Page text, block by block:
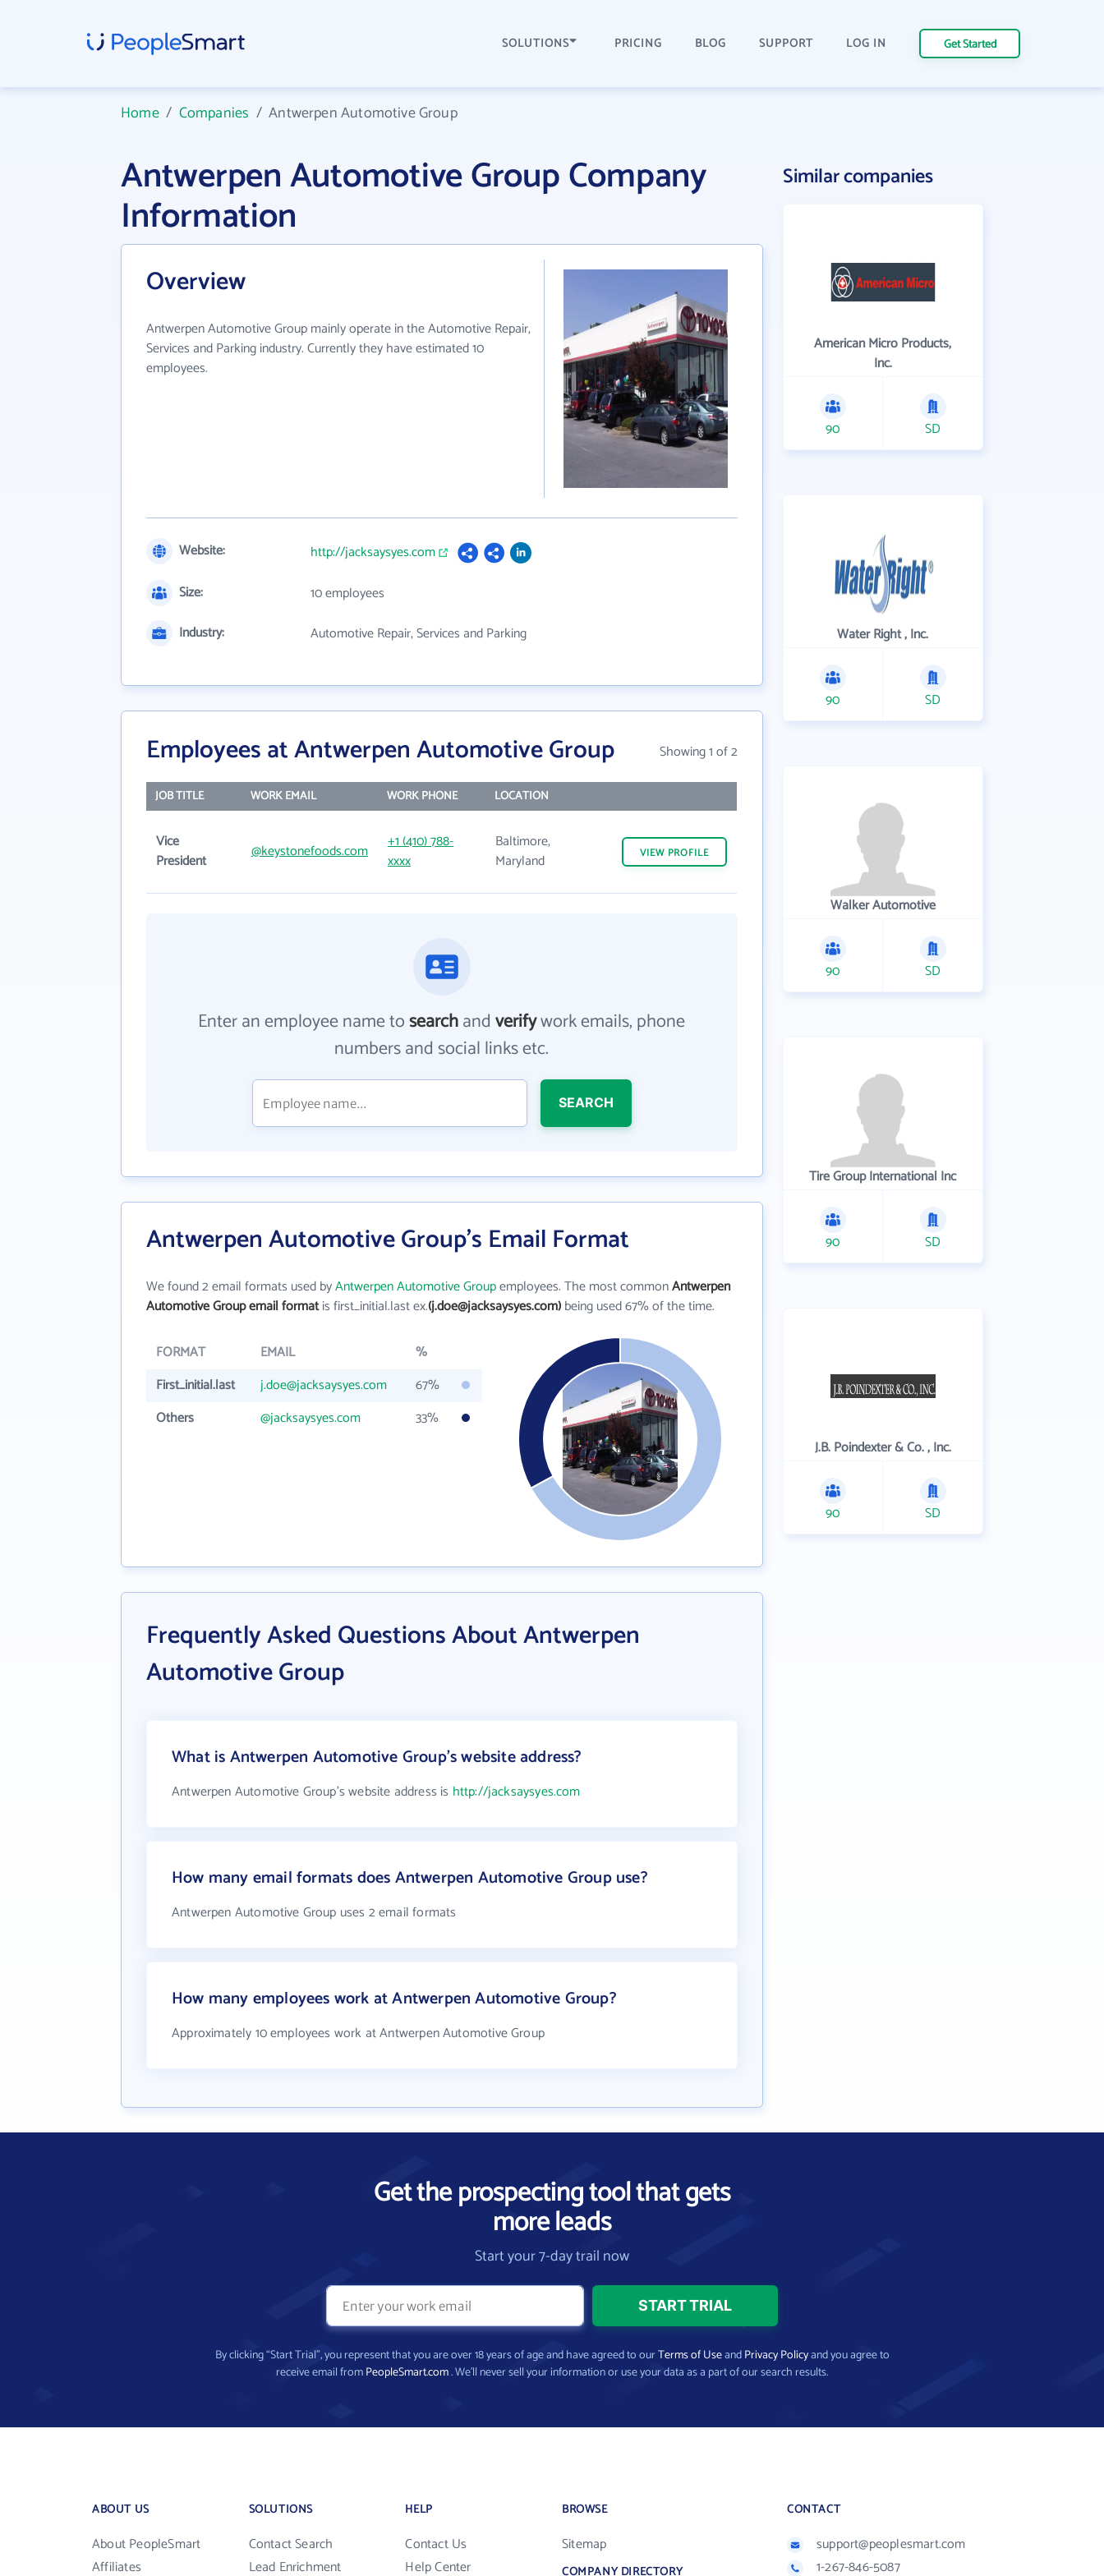
SOLUTIONS PRICING BLOG SUPPORT LOG IN Get Started
Home/ Companies /Antwerpen Automotive Group
Antwerpen Automotive Group Company
Information
Overview
Antwerpen Automotive Group mainly operate in the Automotive Repair,
Services and Parking industry. Currently they have estimated 10
employees.
Website:
http://jacksaysyes.com
Size:
10 employees
Industry:
Automotive Repair, Services and Parking
Employees at Antwerpen Automotive Group Showing 1 of 2
JOB TITLE WORK EMAIL WORK PHONE LOCATION
Vice
President
@keystonefoods.com
+1 (410) 788-
xxxx
Baltimore,
Maryland
VIEW PROFILE
Enter an employee name tosearchandverifywork emails, phone
numbers and social links etc.
SEARCH
Antwerpen Automotive Group's Email Format
We found 2 email formats used byAntwerpen Automotive Groupemployees. The most commonAntwerpen
Automotive Group email formatis first_initial.last ex.(j.doe@jacksaysyes.com)being used 67% of the time.
FORMAT EMAIL
%
First_initial.last
j.doe@jacksaysyes.com
67%
Others
@jacksaysyes.com 33%
Frequently Asked Questions About Antwerpen
Automotive Group
What is Antwerpen Automotive Group's website address?
Antwerpen Automotive Group's website address is http://jacksaysyes.com
How many email formats does Antwerpen Automotive Group use?
Antwerpen Automotive Group uses 2 email formats
How many employees work at Antwerpen Automotive Group?
Approximately 10 employees work at Antwerpen Automotive Group
Similar companies
American Micro Products,
Inc.
90 SD
Water Right , Inc.
90 SD
Walker Automotive
90 SD
Tire Group International Inc
90 SD
J.B. Poindexter & Co. , Inc.
90 SD
Get the prospecting tool that gets
more leads
Start your 7-day trail now
By clicking “Start Trial”, you represent that you are over 18 years of age and have agreed to ourTerms of UseandPrivacy Policyand you agree to
receive email fromPeopleSmart.com. We’ll never sell your information or use your data as a part of our search results.
ABOUT US
About PeopleSmart
Affiliates
SOLUTIONS
Contact Search
Lead Enrichment
HELP
Contact Us
Help Center
BROWSE
Sitemap
CONTACT
support@peoplesmart.com
1-267-846-5087